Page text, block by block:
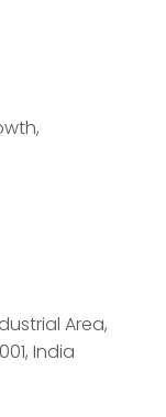
Area,
India